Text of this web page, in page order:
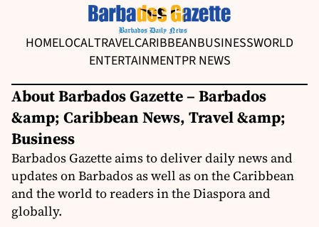
HOMELOCALTRAVELCARIBBEANBUSINESSWORLD
ENTERTAINMENTPR NEWS
About Barbados Gazette – Barbados
&amp; Caribbean News, Travel &amp;
Business
Barbados Gazette aims to deliver daily news and
updates on Barbados as well as on the Caribbean
and the world to readers in the Diaspora and
globally.